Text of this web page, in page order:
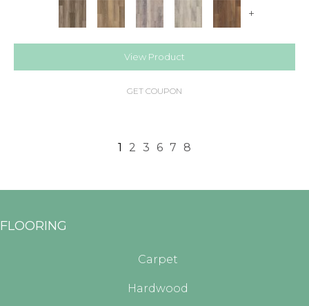
+
View Product
GET COUPON
1 2 3 6 7 8
FLOORING
Carpet
Hardwood